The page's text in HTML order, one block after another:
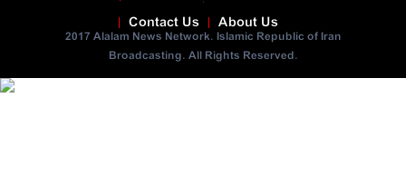
Contact Us About Us
2017 Alalam News Network. Islamic Republic of Iran
Broadcasting. All Rights Reserved.